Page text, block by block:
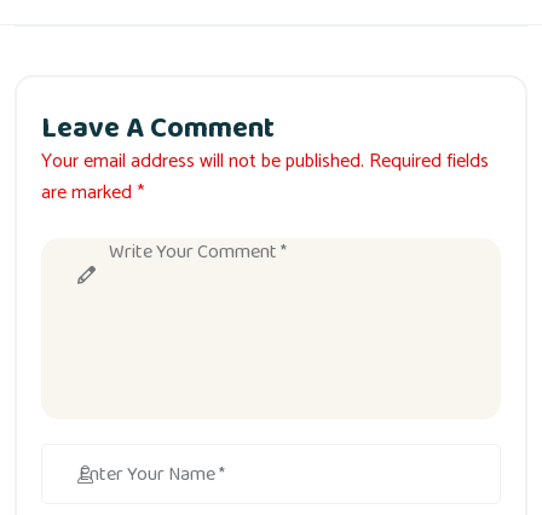
Leave A Comment
Your email address will not be published. Required fields
are marked *